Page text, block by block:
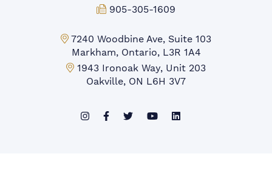
Fax:
905-305-1609
Markham Office:
7240 Woodbine Ave, Suite 103
Markham, Ontario, L3R 1A4
Mississauga Office:
1943 Ironoak Way, Unit 203
Oakville, ON L6H 3V7